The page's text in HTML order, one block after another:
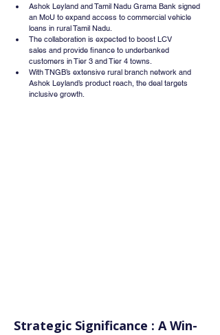
Ashok Leyland and Tamil Nadu Grama Bank signed
an MoU to expand access to commercial vehicle
loans in rural Tamil Nadu.
The collaboration is expected to boost LCV
sales and provide finance to underbanked
customers in Tier 3 and Tier 4 towns.
With TNGB’s extensive rural branch network and
Ashok Leyland’s product reach, the deal targets
inclusive growth.
Strategic Significance : A Win-